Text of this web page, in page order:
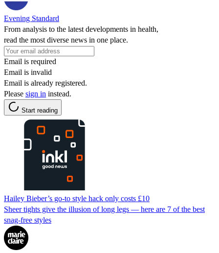
Evening Standard
From analysis to the latest developments in health,
read the most diverse news in one place.
Email is required
Email is invalid
Email is already registered.
Please sign in instead.
Start reading
Hailey Bieber’s go-to style hack only costs £10
Sheer tights give the illusion of long legs — here are 7 of the best
snag-free styles